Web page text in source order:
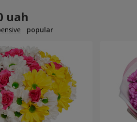
uah
popular